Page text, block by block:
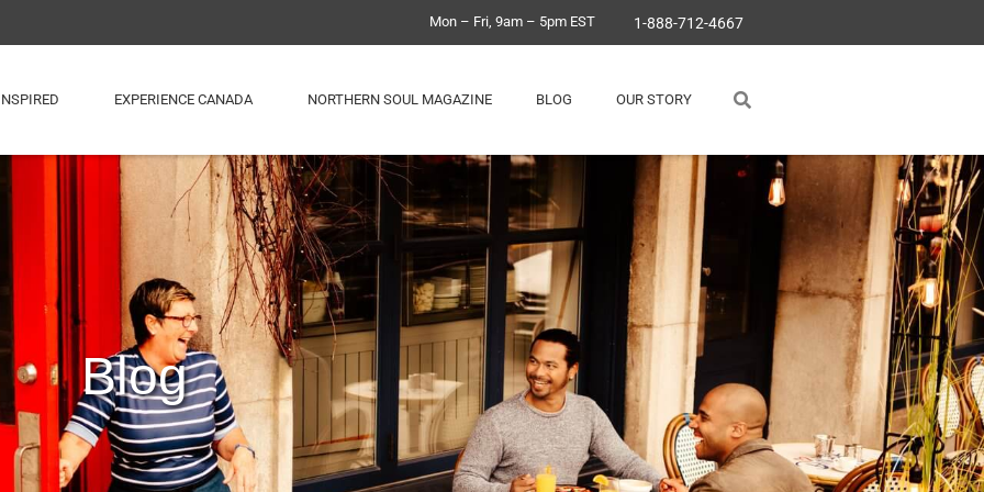
Mon – Fri, 9am – 5pm EST 1-888-712-4667
EXPERIENCE CANADA NORTHERN SOUL MAGAZINE BLOG OUR STORY
Blog